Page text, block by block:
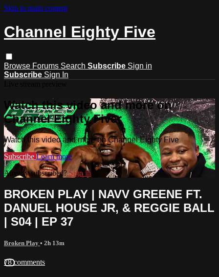
Skip to main content
Channel Eighty Five
Browse Forums Search Subscribe Sign in
Subscribe Sign In
Watch this video and more on
Channel Eighty Five
Watch this video and more on Channel Eighty Five
Subscribe Learn more
Already subscribed?Sign in
BROKEN PLAY | NAVV GREENE FT.
DANUEL HOUSE JR, & REGGIE BALL
| S04 | EP 37
Broken Play • 2h 13m
78 comments